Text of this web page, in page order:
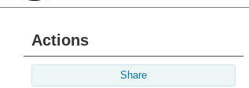
Actions
Share